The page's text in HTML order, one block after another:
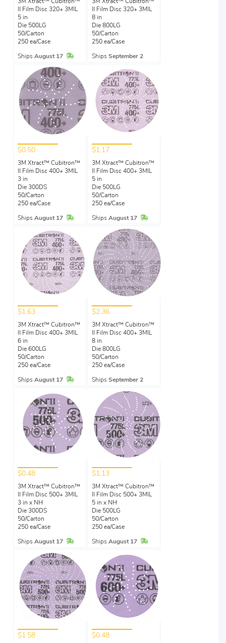
3M Xtract™ Cubitron™
II Film Disc 320+ 3MIL
5 in
Die 500LG
50/Carton
250 ea/Case
Ships August 17 In Stock
3M Xtract™ Cubitron™
II Film Disc 320+ 3MIL
8 in
Die 800LG
50/Carton
250 ea/Case
Ships September 2
$0.50
3M Xtract™ Cubitron™
II Film Disc 400+ 3MIL
3 in
Die 300DS
50/Carton
250 ea/Case
Ships August 17 In Stock
$1.17
3M Xtract™ Cubitron™
II Film Disc 400+ 3MIL
5 in
Die 500LG
50/Carton
250 ea/Case
Ships August 17 In Stock
$1.63
3M Xtract™ Cubitron™
II Film Disc 400+ 3MIL
6 in
Die 600LG
50/Carton
250 ea/Case
Ships August 17 In Stock
$2.36
3M Xtract™ Cubitron™
II Film Disc 400+ 3MIL
8 in
Die 800LG
50/Carton
250 ea/Case
Ships September 2
$0.48
3M Xtract™ Cubitron™
II Film Disc 500+ 3MIL
3 in x NH
Die 300DS
50/Carton
250 ea/Case
Ships August 17 In Stock
$1.13
3M Xtract™ Cubitron™
II Film Disc 500+ 3MIL
5 in x NH
Die 500LG
50/Carton
250 ea/Case
Ships August 17 In Stock
$1.58 $0.48